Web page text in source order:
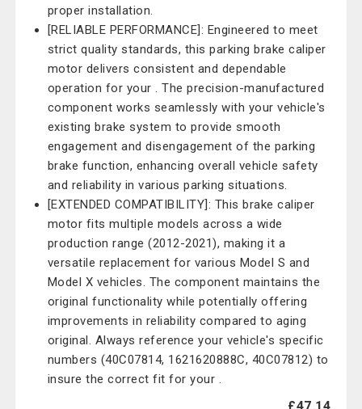
proper installation.
[RELIABLE PERFORMANCE]: Engineered to meet
strict quality standards, this parking brake caliper
motor delivers consistent and dependable
operation for your . The precision-manufactured
component works seamlessly with your vehicle's
existing brake system to provide smooth
engagement and disengagement of the parking
brake function, enhancing overall vehicle safety
and reliability in various parking situations.
[EXTENDED COMPATIBILITY]: This brake caliper
motor fits multiple models across a wide
production range (2012-2021), making it a
versatile replacement for various Model S and
Model X vehicles. The component maintains the
original functionality while potentially offering
improvements in reliability compared to aging
original. Always reference your vehicle's specific
numbers (40C07814, 1621620888C, 40C07812) to
insure the correct fit for your .